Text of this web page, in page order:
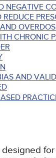
NEGATIVE
REDUCE
CHRONIC
AND